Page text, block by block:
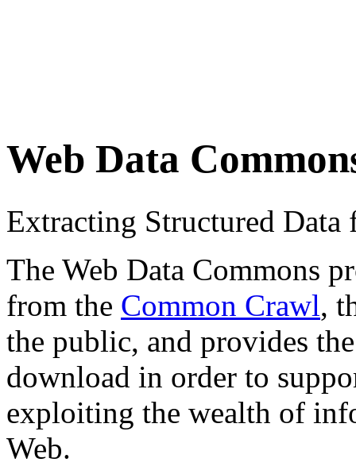
Web Data
Extracting Structured
The Web Data Commons
from the Common Crawl,
the public, and provides
download in order to
exploiting the wealth of
Web.